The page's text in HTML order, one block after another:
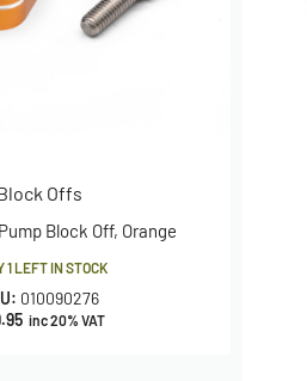
Offs
Block Off, Orange
1 LEFT IN STOCK
010090276
inc 20% VAT